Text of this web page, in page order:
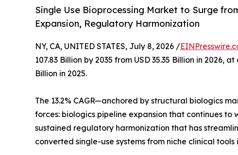
Single Use Bioprocessing Market to Surge
Expansion, Regulatory Harmonization
NY, CA, UNITED STATES, July 8, 2026 /
107.83 Billion by 2035 from USD 35.35 Billion in 2026,
Billion in 2025.
The 13.2% CAGR—anchored by structural biologics
forces: biologics pipeline expansion that continues
sustained regulatory harmonization that has
converted single-use systems from niche clinical